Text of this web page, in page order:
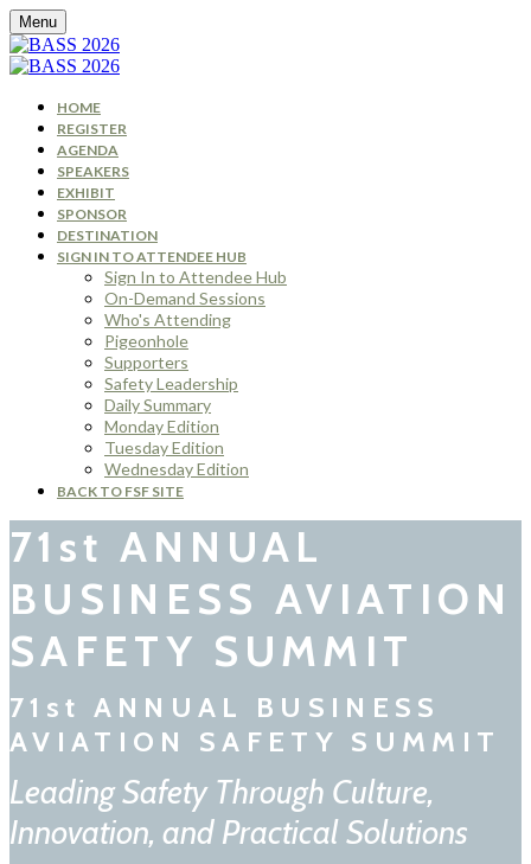
Menu
HOME
REGISTER
AGENDA
SPEAKERS
EXHIBIT
SPONSOR
DESTINATION
SIGN IN TO ATTENDEE HUB
Sign In to Attendee Hub
On-Demand Sessions
Who's Attending
Pigeonhole
Supporters
Safety Leadership
Daily Summary
Monday Edition
Tuesday Edition
Wednesday Edition
BACK TO FSF SITE
71st ANNUAL
BUSINESS AVIATION
SAFETY SUMMIT
71st ANNUAL BUSINESS
AVIATION SAFETY SUMMIT
Leading Safety Through Culture,
Innovation, and Practical Solutions